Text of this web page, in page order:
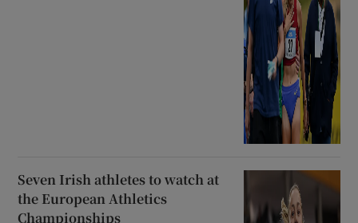
Seven Irish athletes to watch at
the European Athletics
Championships